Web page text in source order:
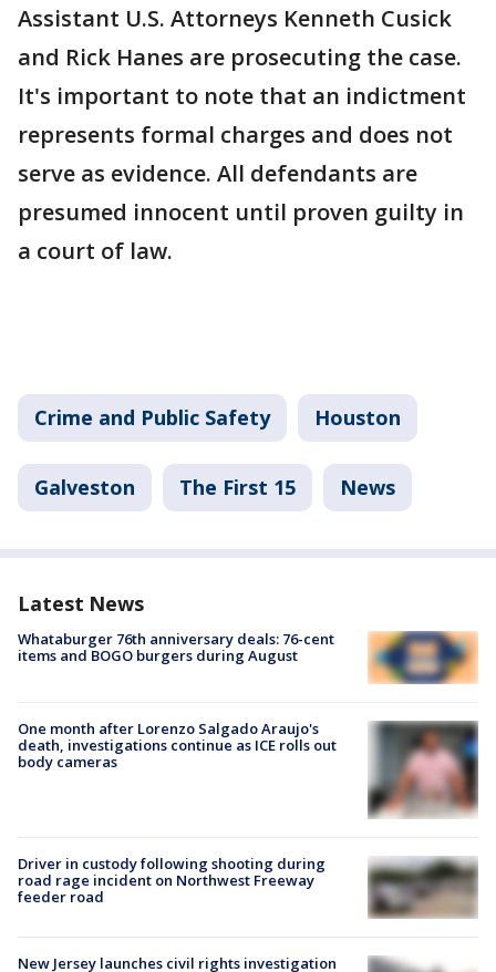
Assistant U.S. Attorneys Kenneth Cusick
and Rick Hanes are prosecuting the case.
It's important to note that an indictment
represents formal charges and does not
serve as evidence. All defendants are
presumed innocent until proven guilty in
a court of law.
Crime and Public Safety Houston
Galveston The First 15 News
Latest News
Whataburger 76th anniversary deals: 76-cent
items and BOGO burgers during August
One month after Lorenzo Salgado Araujo's
death, investigations continue as ICE rolls out
body cameras
Driver in custody following shooting during
road rage incident on Northwest Freeway
feeder road
New Jersey launches civil rights investigation